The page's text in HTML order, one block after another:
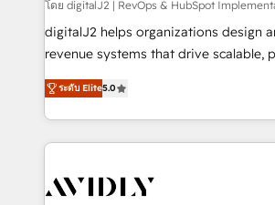
โดย digitalJ2 | RevOps & HubSpot
digitalJ2 helps organizations design
revenue systems that drive scalable,
growth. As a triple-accredited HubSpot Solutions
Partner, we specialize in both strategic
planning and hands-on technical
the operational foundation
Healthcare - Financial Services -
ระดับ Elite5.0